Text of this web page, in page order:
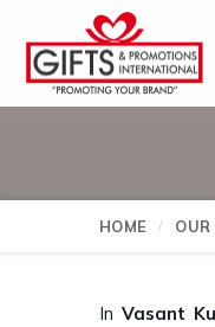
HOME
In Vasant